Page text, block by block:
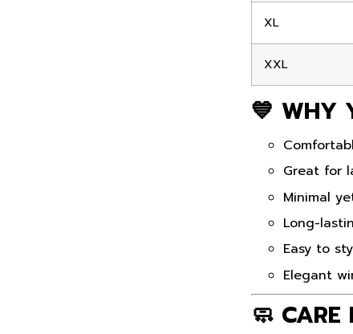
XL
XXL
💙 WHY
Great for
Minimal
Long-
Easy to
Elegant
🧼 CARE